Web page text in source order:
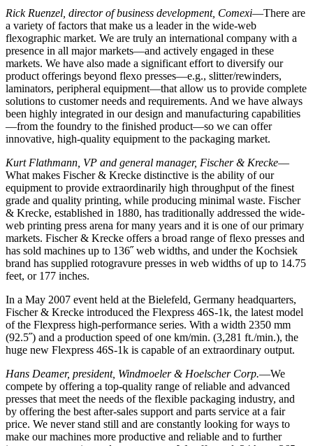
Rick Ruenzel, director of business development, Comexi—There are
a variety of factors that make us a leader in the wide-web
flexographic market. We are truly an international company with a
presence in all major markets—and actively engaged in these
markets. We have also made a significant effort to diversify our
product offerings beyond flexo presses—e.g., slitter/rewinders,
laminators, peripheral equipment—that allow us to provide complete
solutions to customer needs and requirements. And we have always
been highly integrated in our design and manufacturing capabilities
—from the foundry to the finished product—so we can offer
innovative, high-quality equipment to the packaging market.
Kurt Flathmann, VP and general manager, Fischer & Krecke—
What makes Fischer & Krecke distinctive is the ability of our
equipment to provide extraordinarily high throughput of the finest
grade and quality printing, while producing minimal waste. Fischer
& Krecke, established in 1880, has traditionally addressed the wide-
web printing press arena for many years and it is one of our primary
markets. Fischer & Krecke offers a broad range of flexo presses and
has sold machines up to 136˝ web widths, and under the Kochsiek
brand has supplied rotogravure presses in web widths of up to 14.75
feet, or 177 inches.
In a May 2007 event held at the Bielefeld, Germany headquarters,
Fischer & Krecke introduced the Flexpress 46S-1k, the latest model
of the Flexpress high-performance series. With a width 2350 mm
(92.5˝) and a production speed of one km/min. (3,281 ft./min.), the
huge new Flexpress 46S-1k is capable of an extraordinary output.
Hans Deamer, president, Windmoeler & Hoelscher Corp.—We
compete by offering a top-quality range of reliable and advanced
presses that meet the needs of the flexible packaging industry, and
by offering the best after-sales support and parts service at a fair
price. We never stand still and are constantly looking for ways to
make our machines more productive and reliable and to further